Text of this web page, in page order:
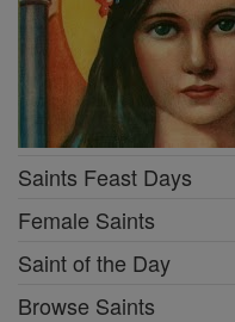
Saints Feast Days
Female Saints
Saint of the Day
Browse Saints